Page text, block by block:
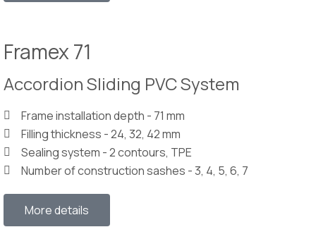
Framex 71
Accordion Sliding PVC System
Frame installation depth - 71 mm
Filling thickness - 24, 32, 42 mm
Sealing system - 2 contours, TPE
Number of construction sashes - 3, 4, 5, 6, 7
More details